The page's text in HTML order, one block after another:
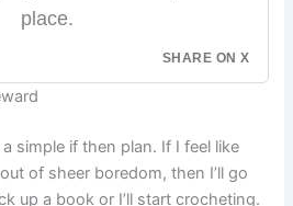
place.
SHARE ON X
simple if then plan. If I feel like
of sheer boredom, then I’ll go
up a book or I’ll start crocheting.